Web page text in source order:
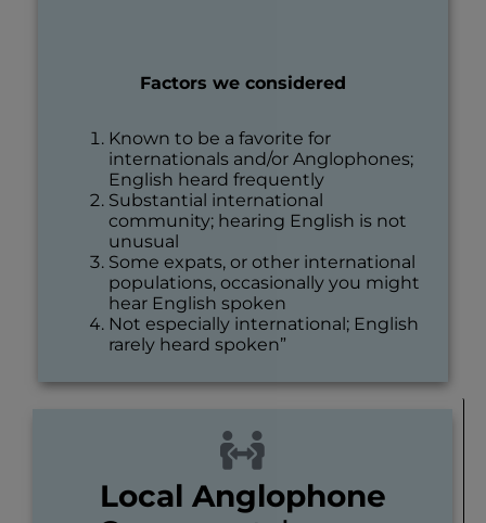
Factors we considered
Known to be a favorite for
internationals and/or Anglophones;
English heard frequently
Substantial international
community; hearing English is not
unusual
Some expats, or other international
populations, occasionally you might
hear English spoken
Not especially international; English
rarely heard spoken”
Local Anglophone